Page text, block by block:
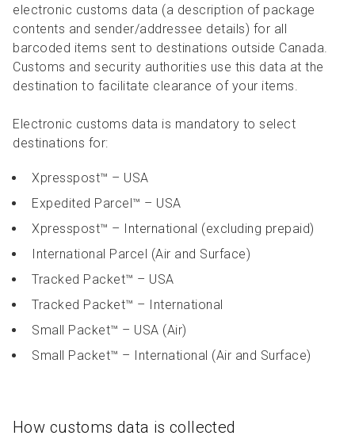
electronic customs data (a description of package
contents and sender/addressee details) for all
barcoded items sent to destinations outside Canada.
Customs and security authorities use this data at the
destination to facilitate clearance of your items.
Electronic customs data is mandatory to select
destinations for:
Xpresspost™ – USA
Expedited Parcel™ – USA
Xpresspost™ – International (excluding prepaid)
International Parcel (Air and Surface)
Tracked Packet™ – USA
Tracked Packet™ – International
Small Packet™ – USA (Air)
Small Packet™ – International (Air and Surface)
How customs data is collected